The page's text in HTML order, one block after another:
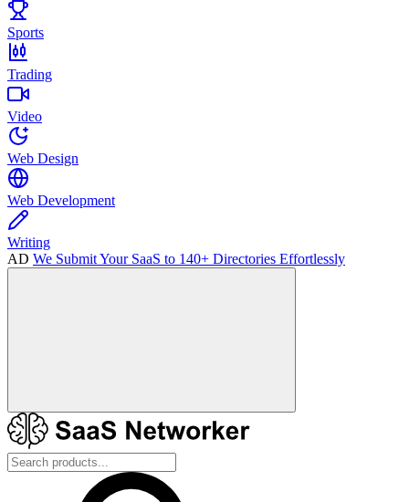
Sports
Trading
Video
Web Design
Web Development
Writing
AD We Submit Your SaaS to 140+ Directories Effortlessly